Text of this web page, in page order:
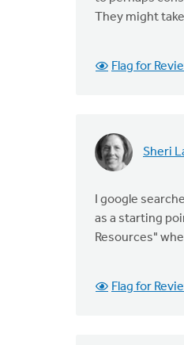
They might
Flag for
Sheri
I google
as a starting
Resources"
Flag for